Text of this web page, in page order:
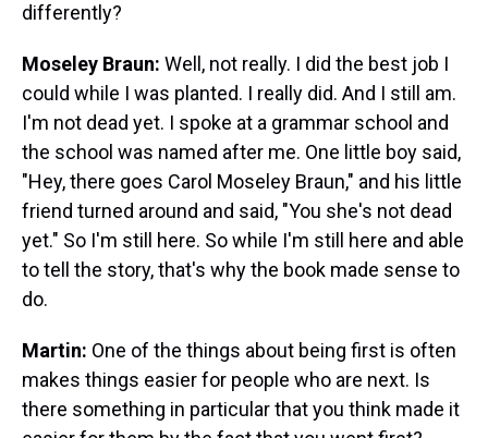
differently?
Moseley Braun: Well, not really. I did the best job I
could while I was planted. I really did. And I still am.
I'm not dead yet. I spoke at a grammar school and
the school was named after me. One little boy said,
"Hey, there goes Carol Moseley Braun," and his little
friend turned around and said, "You she's not dead
yet." So I'm still here. So while I'm still here and able
to tell the story, that's why the book made sense to
do.
Martin: One of the things about being first is often
makes things easier for people who are next. Is
there something in particular that you think made it